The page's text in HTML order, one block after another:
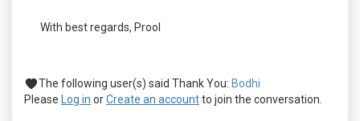
With best regards, Prool
The following user(s) said Thank You: Bodhi
Please
Log in orCreate an accountto join the conversation.